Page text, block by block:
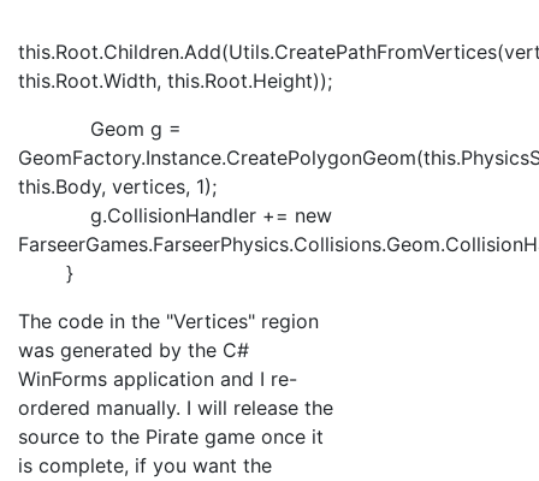
this.Root.Width, this.Root.Height));
Geom g =
this.Body, vertices, 1);
g.CollisionHandler += new
}
The code in the "Vertices" region
was generated by the C#
WinForms application and I re-
ordered manually. I will release the
source to the Pirate game once it
is complete, if you want the